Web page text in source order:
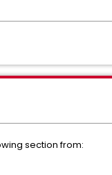
section from: